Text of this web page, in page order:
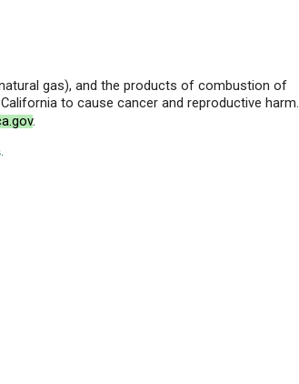
gas), and the products of combustion of
to cause cancer and reproductive harm.
.